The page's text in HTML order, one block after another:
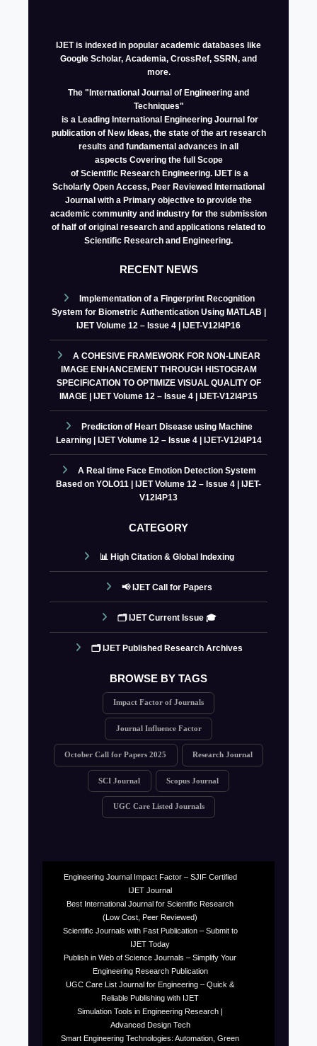
IJET is indexed in popular academic databases like
Google Scholar, Academia, CrossRef, SSRN, and
more.
The "International Journal of Engineering and
Techniques"
is a Leading International Engineering Journal for
publication of New Ideas, the state of the art research
results and fundamental advances in all
aspects Covering the full Scope
of Scientific Research Engineering. IJET is a
Scholarly Open Access, Peer Reviewed International
Journal with a Primary objective to provide the
academic community and industry for the submission
of half of original research and applications related to
Scientific Research and Engineering.
RECENT NEWS
Implementation of a Fingerprint Recognition
System for Biometric Authentication Using MATLAB |
IJET Volume 12 – Issue 4 | IJET-V12I4P16
A COHESIVE FRAMEWORK FOR NON-LINEAR
IMAGE ENHANCEMENT THROUGH HISTOGRAM
SPECIFICATION TO OPTIMIZE VISUAL QUALITY OF
IMAGE | IJET Volume 12 – Issue 4 | IJET-V12I4P15
Prediction of Heart Disease using Machine
Learning | IJET Volume 12 – Issue 4 | IJET-V12I4P14
A Real time Face Emotion Detection System
Based on YOLO11 | IJET Volume 12 – Issue 4 | IJET-
V12I4P13
CATEGORY
📊 High Citation & Global Indexing
📢 IJET Call for Papers
🗂️ IJET Current Issue 🎓
🗂️ IJET Published Research Archives
BROWSE BY TAGS
Impact Factor of Journals
Journal Influence Factor
October Call for Papers 2025 Research Journal
SCI Journal Scopus Journal
UGC Care Listed Journals
Engineering Journal Impact Factor – SJIF Certified
IJET Journal
Best International Journal for Scientific Research
(Low Cost, Peer Reviewed)
Scientific Journals with Fast Publication – Submit to
IJET Today
Publish in Web of Science Journals – Simplify Your
Engineering Research Publication
UGC Care List Journal for Engineering – Quick &
Reliable Publishing with IJET
Simulation Tools in Engineering Research |
Advanced Design Tech
Smart Engineering Technologies: Automation, Green